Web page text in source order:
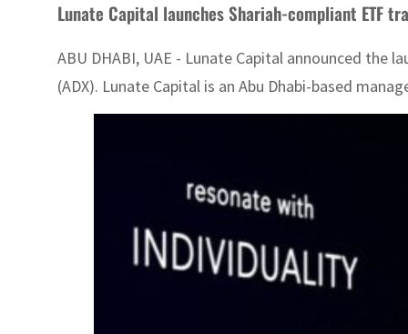
Lunate Capital launches Shariah-compliant ETF
ABU DHABI, UAE - Lunate Capital announced the
(ADX). Lunate Capital is an Abu Dhabi-based